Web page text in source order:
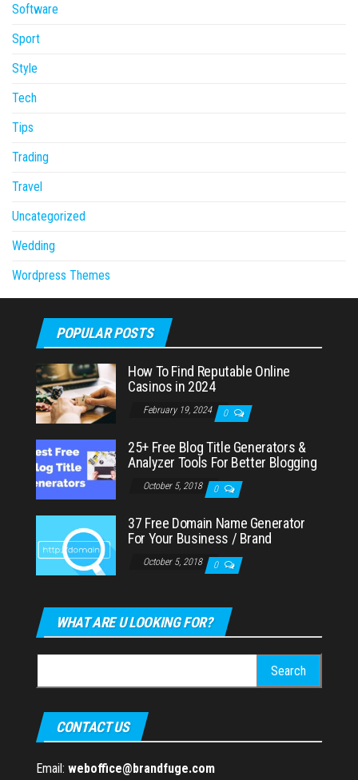
Software
Sport
Style
Tech
Tips
Trading
Travel
Uncategorized
Wedding
Wordpress Themes
POPULAR POSTS
How To Find Reputable Online
Casinos in 2024
February 19, 2024 0
25+ Free Blog Title Generators &
Analyzer Tools For Better Blogging
October 5, 2018 0
37 Free Domain Name Generator
For Your Business / Brand
October 5, 2018 0
WHAT ARE U LOOKING FOR?
for:
CONTACT US
Email: weboffice@brandfuge.com